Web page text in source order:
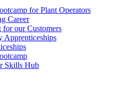
for Plant Operators
Career
for our Customers
Apprenticeships
Skills Hub